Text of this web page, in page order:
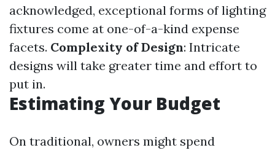
acknowledged, exceptional forms of lighting
fixtures come at one-of-a-kind expense
facets. Complexity of Design: Intricate
designs will take greater time and effort to
put in.
Estimating Your Budget
On traditional, owners might spend